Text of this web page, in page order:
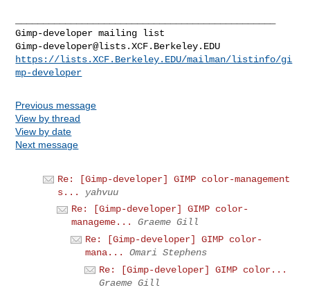
Gimp-developer@lists.XCF.Berkeley.EDU
https://lists.XCF.Berkeley.EDU/mailman/listinfo/gi
mp-developer
Previous message
View by thread
View by date
Next message
Re: [Gimp-developer] GIMP color-management
s...
yahvuu
Re: [Gimp-developer] GIMP color-
manageme...
Graeme Gill
Re: [Gimp-developer] GIMP color-
mana...
Omari Stephens
Re: [Gimp-developer] GIMP color...
Graeme Gill